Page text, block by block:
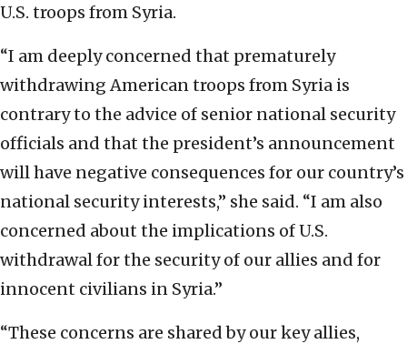
U.S. troops from Syria.
“I am deeply concerned that prematurely
withdrawing American troops from Syria is
contrary to the advice of senior national security
officials and that the president’s announcement
will have negative consequences for our country’s
national security interests,” she said. “I am also
concerned about the implications of U.S.
withdrawal for the security of our allies and for
innocent civilians in Syria.”
“These concerns are shared by our key allies,